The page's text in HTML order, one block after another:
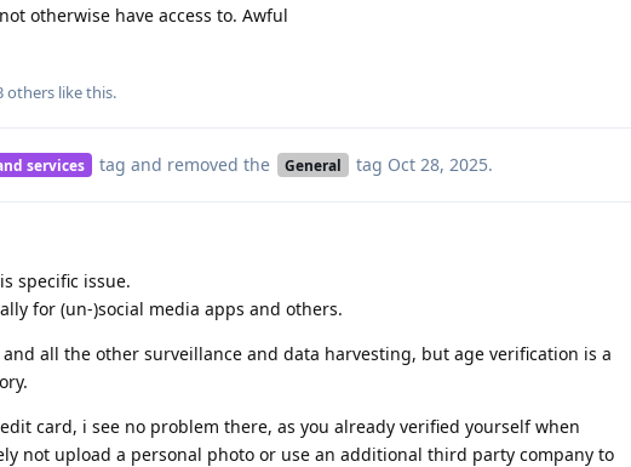
otherwise have access to. Awful
others like this.
services tag and removed the General tag Oct 28, 2025.
specific issue.
for (un-)social media apps and others.
all the other surveillance and data harvesting, but age verification is a
card, i see no problem there, as you already verified yourself when
not upload a personal photo or use an additional third party company to